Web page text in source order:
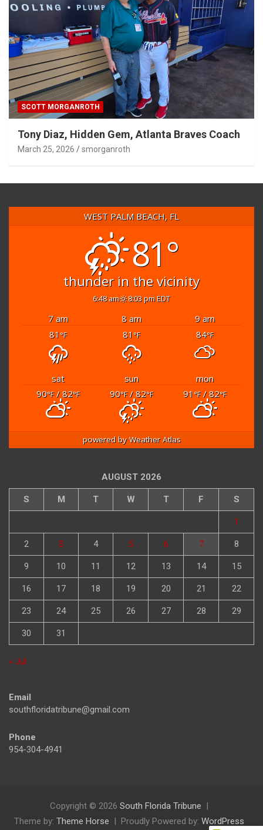
SCOTT MORGANROTH
Tony Diaz, Hidden Gem, Atlanta Braves Coach
March 25, 2026 smorganroth
WEST PALM BEACH, FL
81°
thunder in the vicinity
6:48 am 8:03 pm EDT
7 am 8 am
9 am
81 °F 81 °F 84°F
sat sun
mon
90°F/ 82°F 90°F/ 82°F 91 °F/ 82°F
powered byWeather Atlas
AUGUST 2026
S M T W T F S
1
2 3 4 5 6 7 8
9 10 11 12 13 14 15
16 17 18 19 20 21 22
23 24 25 26 27 28 29
30 31
« Jul
Email
southfloridatribune@gmail.com
Phone
954-304-4941
Copyright © 2026 South Florida Tribune
Theme by: Theme Horse Proudly Powered by: WordPress